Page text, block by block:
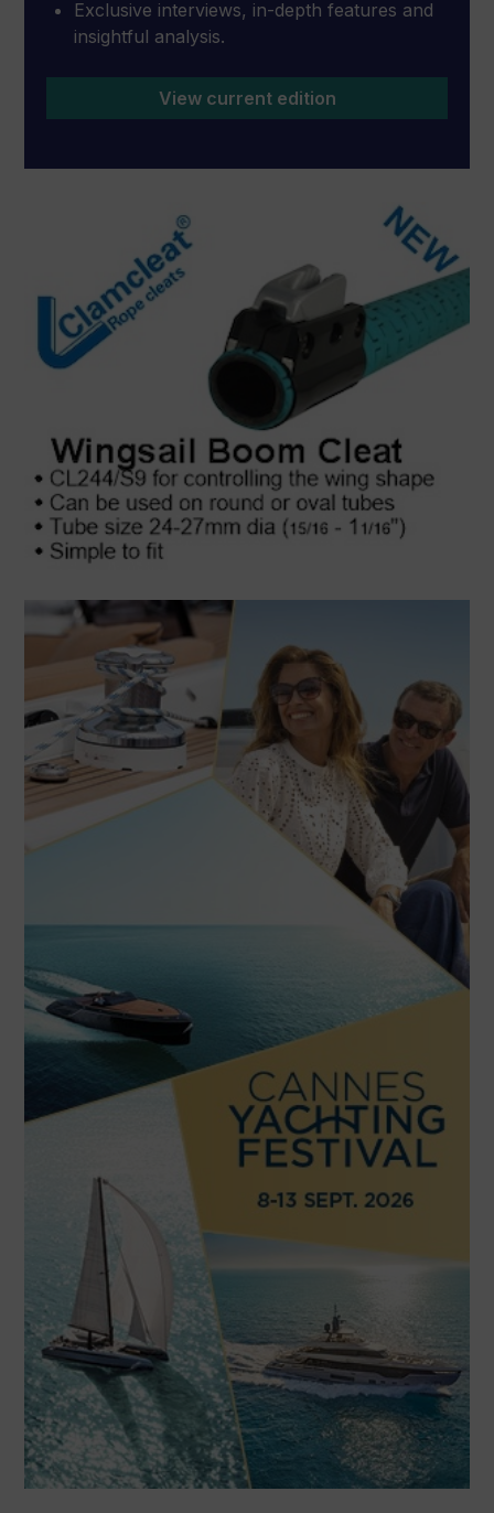
Exclusive interviews, in-depth features and
insightful analysis.
View current edition